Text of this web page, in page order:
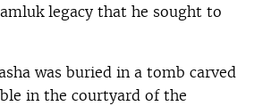
legacy that he sought to
was buried in a tomb carved
in the courtyard of the